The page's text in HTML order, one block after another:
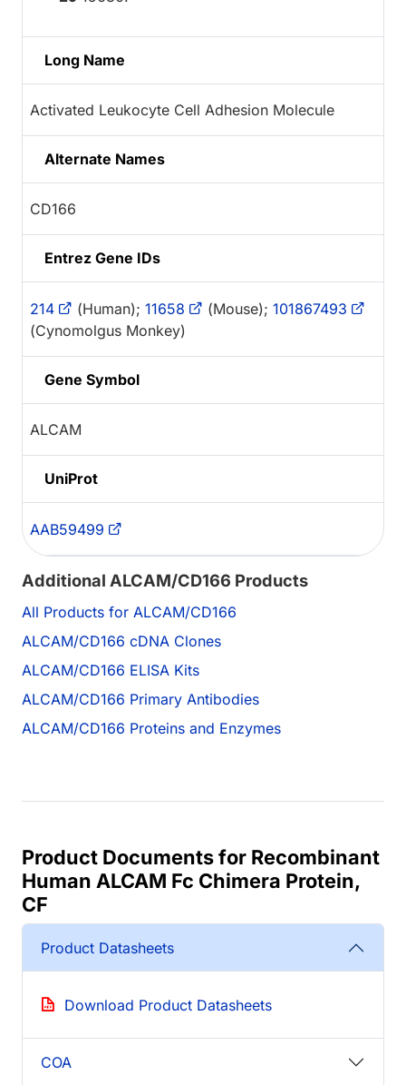
Long Name
Activated Leukocyte Cell Adhesion Molecule
Alternate Names
CD166
Entrez Gene IDs
214 (Human); 11658 (Mouse); 101867493
(Cynomolgus Monkey)
Gene Symbol
ALCAM
UniProt
AAB59499
Additional ALCAM/CD166 Products
All Products for ALCAM/CD166
ALCAM/CD166 cDNA Clones
ALCAM/CD166 ELISA Kits
ALCAM/CD166 Primary Antibodies
ALCAM/CD166 Proteins and Enzymes
Product Documents for Recombinant
Human ALCAM Fc Chimera Protein,
CF
Product Datasheets
Download Product Datasheets
COA